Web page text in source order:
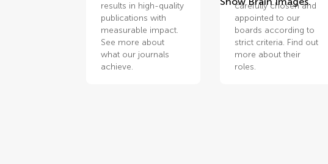
results in high-quality
publications with
measurable impact.
See more about
what our journals
achieve.
carefully chosen and
appointed to our
boards according to
strict criteria. Find out
more about their
roles.